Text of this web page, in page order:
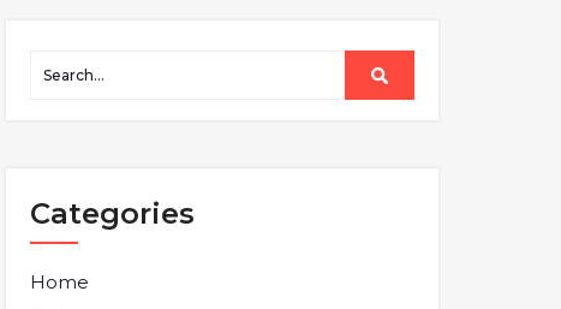
Categories
Home